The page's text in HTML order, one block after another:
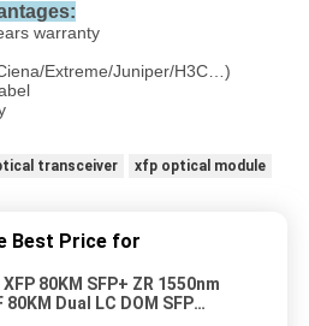
warranty
Extreme/Juniper/H3C…)
transceiver xfp optical module
Best Price for
XFP 80KM SFP+ ZR 1550nm
80KM Dual LC DOM SFP